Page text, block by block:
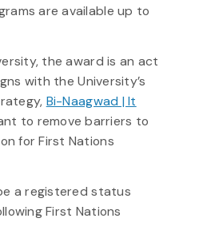
are available up to
the award is an act
with the University’s
Bi-Naagwad | It
to remove barriers to
for First Nations
a registered status
First Nations